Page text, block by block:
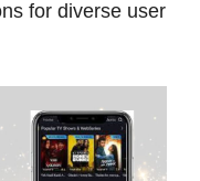
for diverse user